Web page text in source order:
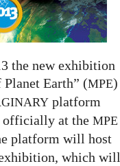
the new exhibition
Earth” (MPE)
platform
officially at the MPE
platform will host
which will